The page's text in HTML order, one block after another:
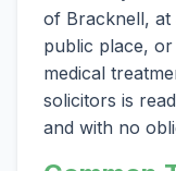
of Bracknell, at
public place,
medical
solicitors is
and with no